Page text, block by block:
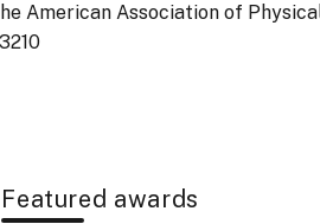
American Association of
Featured awards